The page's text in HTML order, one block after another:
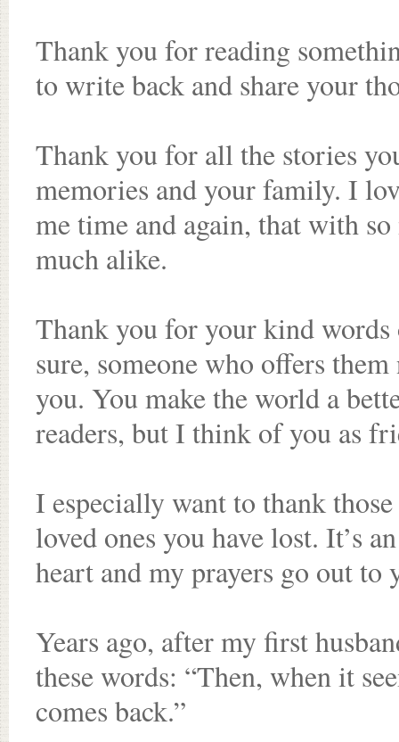
Thank you for reading
to write back and share your
Thank you for all the stories
memories and your family. I
me time and again, that with
much alike.
Thank you for your kind
sure, someone who offers
you. You make the world a
readers, but I think of you as
I especially want to thank
loved ones you have lost. It’s
heart and my prayers go out to
Years ago, after my first
these words: “Then, when it
comes back.”